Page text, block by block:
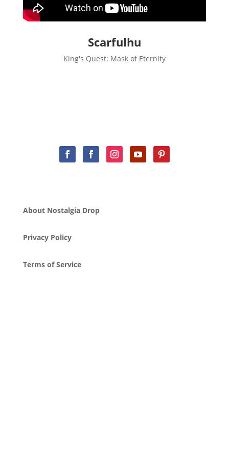
Scarfulhu
King's Quest: Mask of Eternity
About Nostalgia Drop
Privacy Policy
Terms of Service